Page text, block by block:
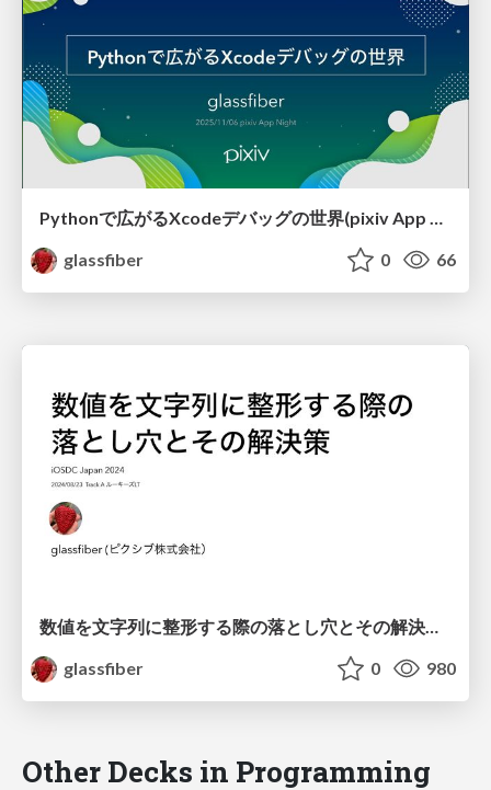
Pythonで広がるXcodeデバッグの世界(pixiv App Night 2025/11/06) / pixiv App Night Xcode debugger with Python
glassfiber
0 66
glassfiber
0 980
Other Decks in Programming